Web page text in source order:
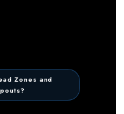
Zones and